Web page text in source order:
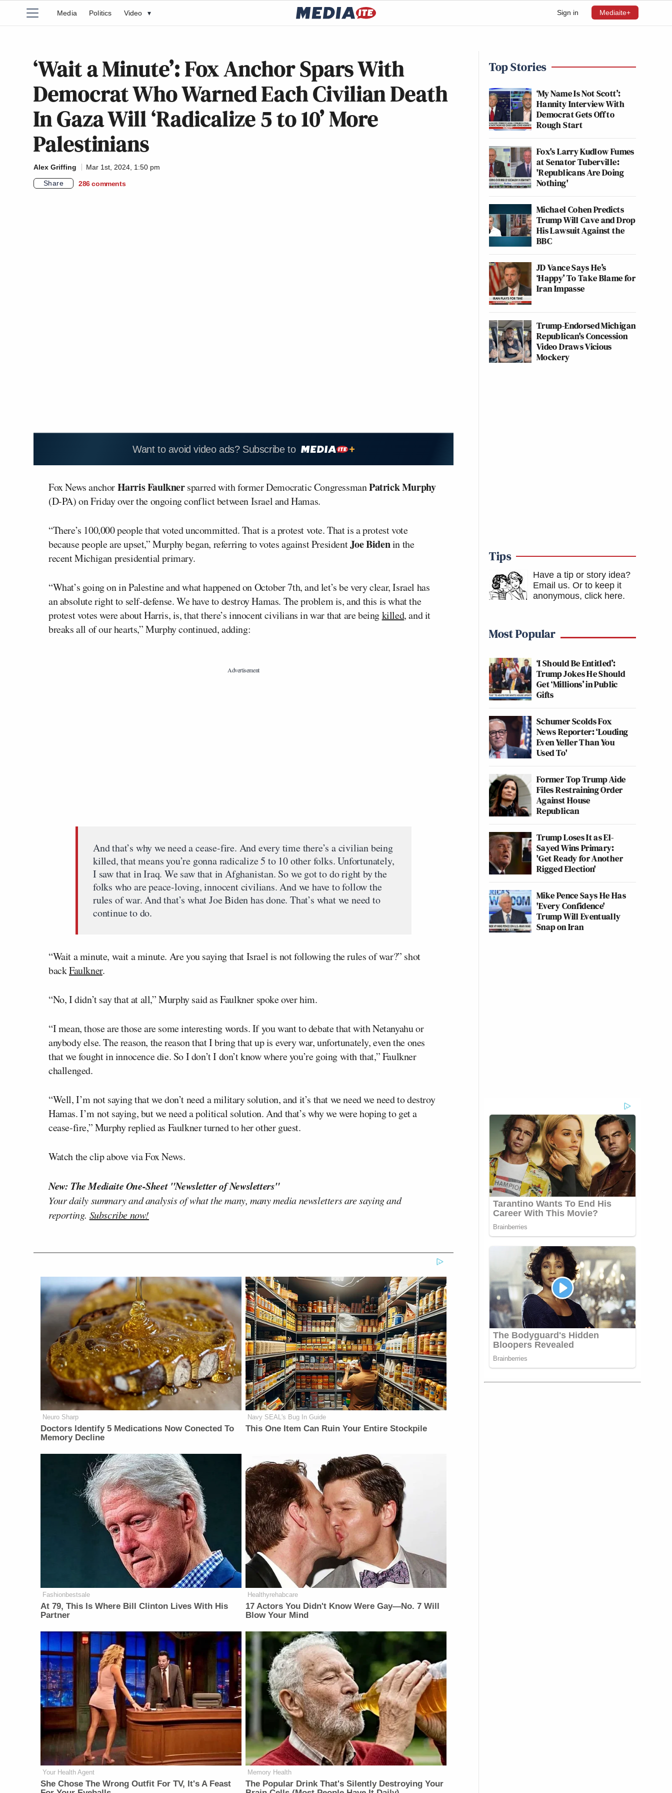
Sign in Mediaite+
Media Politics Video ▾
‘Wait a Minute’: Fox Anchor Spars With
Democrat Who Warned Each Civilian Death
In Gaza Will ‘Radicalize 5 to 10’ More
Palestinians
Alex Griffing
Mar 1st, 2024, 1:50 pm
Share
286 comments
Want to avoid video ads? Subscribe to
Fox News anchorHarris Faulknersparred with former Democratic CongressmanPatrick Murphy
(D-PA) on Friday over the ongoing conflict between Israel and Hamas.
“There’s 100,000 people that voted uncommitted. That is a protest vote. That is a protest vote
because people are upset,” Murphy began, referring to votes against PresidentJoe Bidenin the
recent Michigan presidential primary.
“What’s going on in Palestine and what happened on October 7th, and let’s be very clear, Israel has
an absolute right to self-defense. We have to destroy Hamas. The problem is, and this is what the
protest votes were about Harris, is, that there’s innocent civilians in war that are beingkilled, and it
breaks all of our hearts,” Murphy continued, adding:
And that’s why we need a cease-fire. And every time there’s a civilian being
killed, that means you’re gonna radicalize 5 to 10 other folks. Unfortunately,
I saw that in Iraq. We saw that in Afghanistan. So we got to do right by the
folks who are peace-loving, innocent civilians. And we have to follow the
rules of war. And that’s what Joe Biden has done. That’s what we need to
continue to do.
“Wait a minute, wait a minute. Are you saying that Israel is not following the rules of war?” shot
backFaulkner.
“No, I didn’t say that at all,” Murphy said as Faulkner spoke over him.
“I mean, those are those are some interesting words. If you want to debate that with Netanyahu or
anybody else. The reason, the reason that I bring that up is every war, unfortunately, even the ones
that we fought in innocence die. So I don’t I don’t know where you’re going with that,” Faulkner
challenged.
“Well, I’m not saying that we don’t need a military solution, and it’s that we need we need to destroy
Hamas. I’m not saying, but we need a political solution. And that’s why we were hoping to get a
cease-fire,” Murphy replied as Faulkner turned to her other guest.
Watch the clip above via Fox News.
New: The Mediaite One-Sheet "Newsletter of Newsletters"
Your daily summary and analysis of what the many, many media newsletters are saying and
reporting. Subscribe now!
Neuro Sharp
Doctors Identify 5 Medications Now Conected To
Memory Decline
Navy SEAL's Bug In Guide
This One Item Can Ruin Your Entire Stockpile
Fashionbestsale
At 79, This Is Where Bill Clinton Lives With His
Partner
Healthyrehabcare
17 Actors You Didn't Know Were Gay—No. 7 Will
Blow Your Mind
Your Health Agent
She Chose The Wrong Outfit For TV, It's A Feast
Memory Health
The Popular Drink That's Silently Destroying Your
Top Stories
‘My Name Is Not Scott’:
Hannity Interview With
Democrat Gets Off to
Rough Start
Fox's Larry Kudlow Fumes
at Senator Tuberville:
'Republicans Are Doing
Nothing'
Michael Cohen Predicts
Trump Will Cave and Drop
His Lawsuit Against the
BBC
JD Vance Says He’s
‘Happy’ To Take Blame for
Iran Impasse
Trump-Endorsed Michigan
Republican's Concession
Video Draws Vicious
Mockery
Tips
Have a tip or story idea?
Email us. Or to keep it
anonymous, click here.
Most Popular
‘I Should Be Entitled’:
Trump Jokes He Should
Get ‘Millions’ in Public
Gifts
Schumer Scolds Fox
News Reporter: ‘Louding
Even Yeller Than You
Used To'
Former Top Trump Aide
Files Restraining Order
Against House
Republican
Trump Loses It as El-
Sayed Wins Primary:
'Get Ready for Another
Rigged Election'
Mike Pence Says He Has
'Every Confidence'
Trump Will Eventually
Snap on Iran